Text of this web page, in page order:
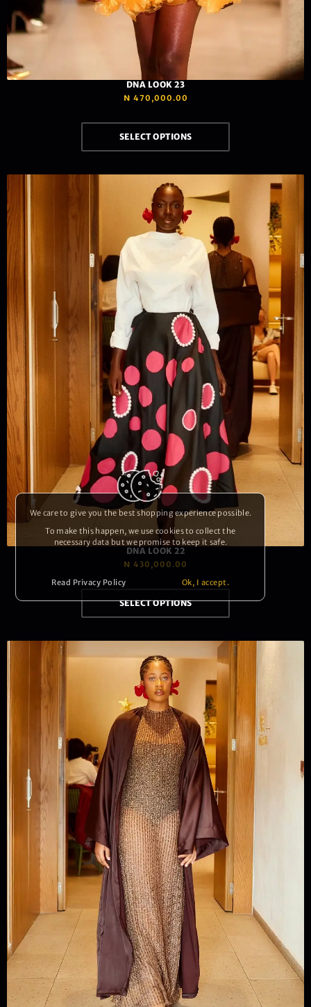
DNA LOOK 23
₦ 470,000.00
SELECT OPTIONS
DNA LOOK 22
₦ 430,000.00
SELECT OPTIONS
We care to give you the best shopping experience possible.
To make this happen, we use cookies to collect the
necessary data but we promise to keep it safe.
Read Privacy Policy Ok, I accept.